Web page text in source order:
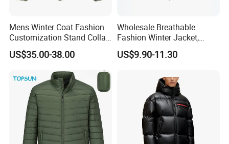
Mens Winter Coat Fashion
Customization Stand Collar
High Quality Outdoor Jacket
US$35.00-38.00
Wholesale Breathable
Fashion Winter Jacket,
Men's Waterproof
Camouflage Safety Varsity
US$9.90-11.30